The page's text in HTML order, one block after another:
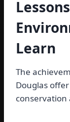
Learn
The
Douglas
conservation